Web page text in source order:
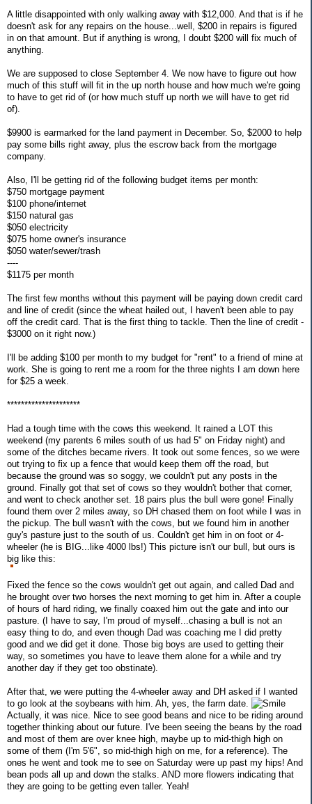
A little disappointed with only walking away with $12,000. And that is if he
doesn't ask for any repairs on the house...well, $200 in repairs is figured
in on that amount. But if anything is wrong, I doubt $200 will fix much of
anything.
We are supposed to close September 4. We now have to figure out how
much of this stuff will fit in the up north house and how much we're going
to have to get rid of (or how much stuff up north we will have to get rid
of).
$9900 is earmarked for the land payment in December. So, $2000 to help
pay some bills right away, plus the escrow back from the mortgage
company.
Also, I'll be getting rid of the following budget items per month:
$750 mortgage payment
$100 phone/internet
$150 natural gas
$050 electricity
$075 home owner's insurance
$050 water/sewer/trash
----
$1175 per month
The first few months without this payment will be paying down credit card
and line of credit (since the wheat hailed out, I haven't been able to pay
off the credit card. That is the first thing to tackle. Then the line of credit -
$3000 on it right now.)
I'll be adding $100 per month to my budget for "rent" to a friend of mine at
work. She is going to rent me a room for the three nights I am down here
for $25 a week.
*********************
Had a tough time with the cows this weekend. It rained a LOT this
weekend (my parents 6 miles south of us had 5" on Friday night) and
some of the ditches became rivers. It took out some fences, so we were
out trying to fix up a fence that would keep them off the road, but
because the ground was so soggy, we couldn't put any posts in the
ground. Finally got that set of cows so they wouldn't bother that corner,
and went to check another set. 18 pairs plus the bull were gone! Finally
found them over 2 miles away, so DH chased them on foot while I was in
the pickup. The bull wasn't with the cows, but we found him in another
guy's pasture just to the south of us. Couldn't get him in on foot or 4-
wheeler (he is BIG...like 4000 lbs!) This picture isn't our bull, but ours is
big like this:
Fixed the fence so the cows wouldn't get out again, and called Dad and
he brought over two horses the next morning to get him in. After a couple
of hours of hard riding, we finally coaxed him out the gate and into our
pasture. (I have to say, I'm proud of myself...chasing a bull is not an
easy thing to do, and even though Dad was coaching me I did pretty
good and we did get it done. Those big boys are used to getting their
way, so sometimes you have to leave them alone for a while and try
another day if they get too obstinate).
After that, we were putting the 4-wheeler away and DH asked if I wanted
to go look at the soybeans with him. Ah, yes, the farm date.
Actually, it was nice. Nice to see good beans and nice to be riding around
together thinking about our future. I've been seeing the beans by the road
and most of them are over knee high, maybe up to mid-thigh high on
some of them (I'm 5'6", so mid-thigh high on me, for a reference). The
ones he went and took me to see on Saturday were up past my hips! And
bean pods all up and down the stalks. AND more flowers indicating that
they are going to be getting even taller. Yeah!